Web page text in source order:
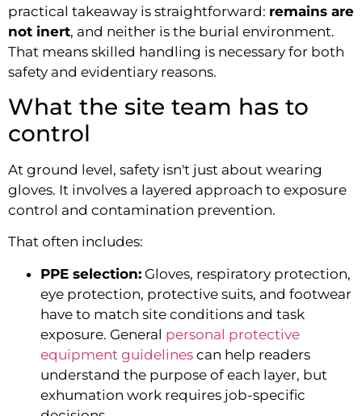
practical takeaway is straightforward: remains are
not inert, and neither is the burial environment.
That means skilled handling is necessary for both
safety and evidentiary reasons.
What the site team has to
control
At ground level, safety isn't just about wearing
gloves. It involves a layered approach to exposure
control and contamination prevention.
That often includes:
PPE selection: Gloves, respiratory protection,
eye protection, protective suits, and footwear
have to match site conditions and task
exposure. General personal protective
equipment guidelines can help readers
understand the purpose of each layer, but
exhumation work requires job-specific